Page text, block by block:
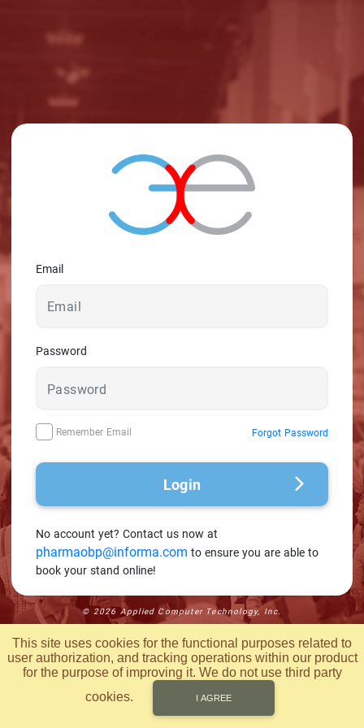
Email
Password
Remember Email Forgot Password
Login
No account yet? Contact us now at
pharmaobp@informa.com to ensure you are able to
book your stand online!
© 2026 Applied Computer Technology, Inc.